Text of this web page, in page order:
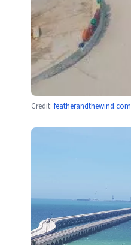
Credit: featherandthewind.com